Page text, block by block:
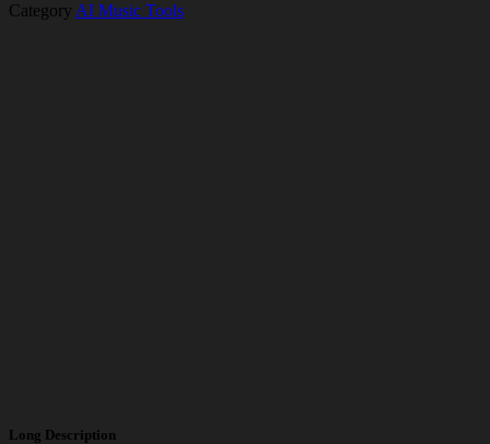
Category AI Music Tools
Long Description